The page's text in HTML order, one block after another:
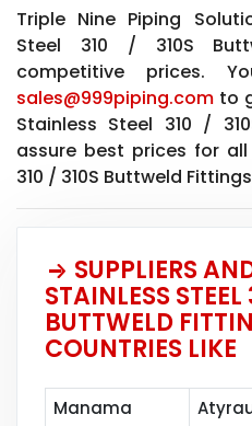
Triple Nine Piping
Steel 310 / 310S
competitive prices.
sales@999piping.com to
Stainless Steel 310 /
assure best prices for
310 / 310S Buttweld
SUPPLIERS
STAINLESS
BUTTWELD
COUNTRIES LIKE
Manama